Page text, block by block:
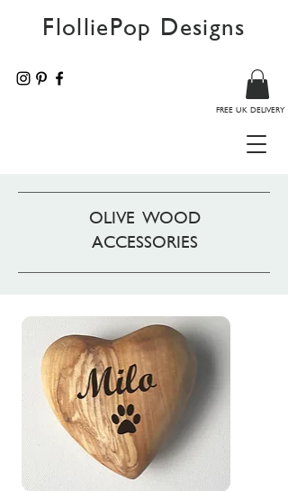
FlolliePop Designs
FREE UK DELIVERY
OLIVE WOOD
ACCESSORIES